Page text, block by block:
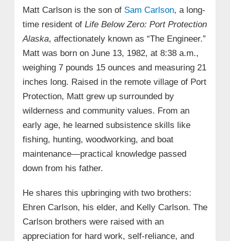
Matt Carlson is the son of Sam Carlson, a long-
time resident of Life Below Zero: Port Protection
Alaska, affectionately known as “The Engineer.”
Matt was born on June 13, 1982, at 8:38 a.m.,
weighing 7 pounds 15 ounces and measuring 21
inches long. Raised in the remote village of Port
Protection, Matt grew up surrounded by
wilderness and community values. From an
early age, he learned subsistence skills like
fishing, hunting, woodworking, and boat
maintenance—practical knowledge passed
down from his father.
He shares this upbringing with two brothers:
Ehren Carlson, his elder, and Kelly Carlson. The
Carlson brothers were raised with an
appreciation for hard work, self-reliance, and